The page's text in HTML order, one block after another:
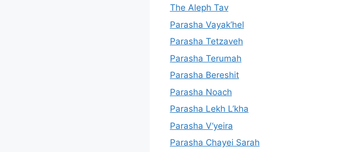
The Aleph Tav
Parasha Vayak’hel
Parasha Tetzaveh
Parasha Terumah
Parasha Bereshit
Parasha Noach
Parasha Lekh L’kha
Parasha V‘yeira
Parasha Chayei Sarah